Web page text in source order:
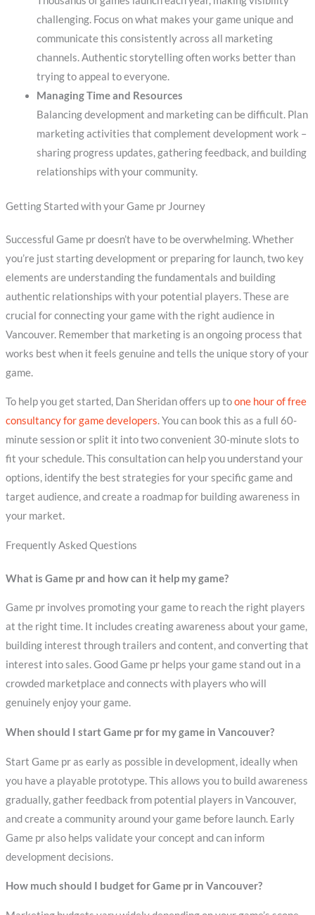
challenging. Focus on what makes your game unique and
communicate this consistently across all marketing
channels. Authentic storytelling often works better than
trying to appeal to everyone.
Managing Time and Resources
Balancing development and marketing can be difficult. Plan
marketing activities that complement development work –
sharing progress updates, gathering feedback, and building
relationships with your community.
Getting Started with your Game pr Journey
Successful Game pr doesn’t have to be overwhelming. Whether
you’re just starting development or preparing for launch, two key
elements are understanding the fundamentals and building
authentic relationships with your potential players. These are
crucial for connecting your game with the right audience in
Vancouver. Remember that marketing is an ongoing process that
works best when it feels genuine and tells the unique story of your
game.
To help you get started, Dan Sheridan offers up toone hour of free
consultancy for game developers. You can book this as a full 60-
minute session or split it into two convenient 30-minute slots to
fit your schedule. This consultation can help you understand your
options, identify the best strategies for your specific game and
target audience, and create a roadmap for building awareness in
your market.
Frequently Asked Questions
What is Game pr and how can it help my game?
Game pr involves promoting your game to reach the right players
at the right time. It includes creating awareness about your game,
building interest through trailers and content, and converting that
interest into sales. Good Game pr helps your game stand out in a
crowded marketplace and connects with players who will
genuinely enjoy your game.
When should I start Game pr for my game in Vancouver?
Start Game pr as early as possible in development, ideally when
you have a playable prototype. This allows you to build awareness
gradually, gather feedback from potential players in Vancouver,
and create a community around your game before launch. Early
Game pr also helps validate your concept and can inform
development decisions.
How much should I budget for Game pr in Vancouver?